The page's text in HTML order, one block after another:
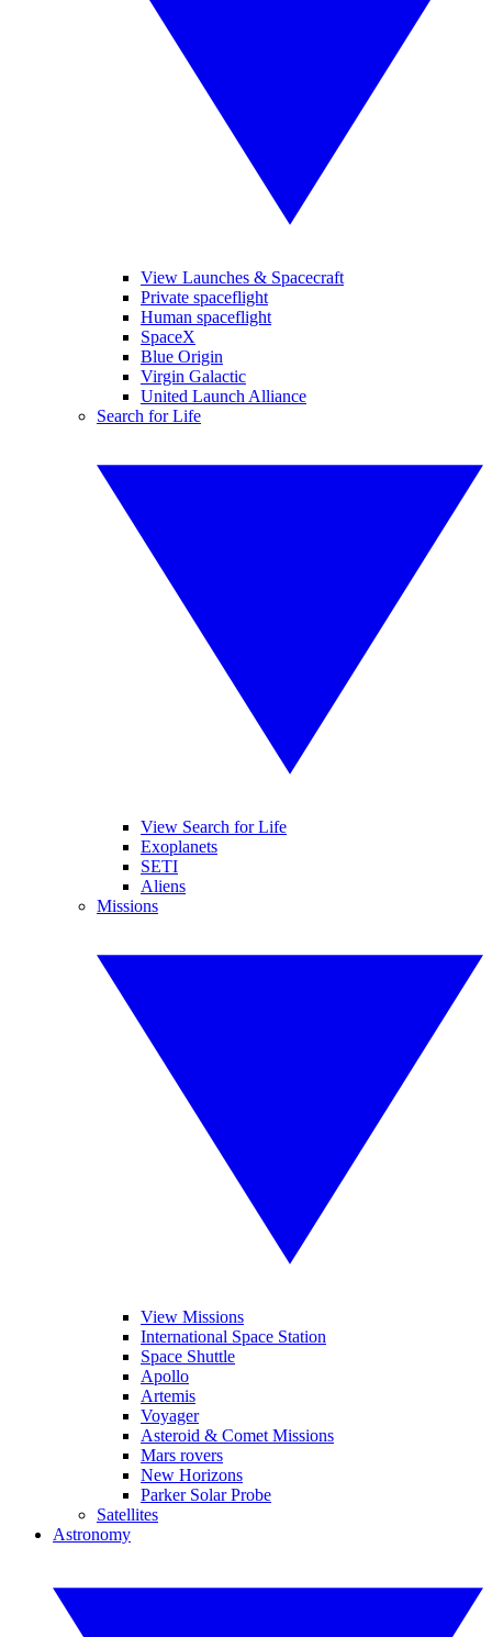
View Launches & Spacecraft
Private spaceflight
Human spaceflight
SpaceX
Blue Origin
Virgin Galactic
United Launch Alliance
Search for Life
View Search for Life
Exoplanets
SETI
Aliens
Missions
View Missions
International Space Station
Space Shuttle
Apollo
Artemis
Voyager
Asteroid & Comet Missions
Mars rovers
New Horizons
Parker Solar Probe
Satellites
Astronomy